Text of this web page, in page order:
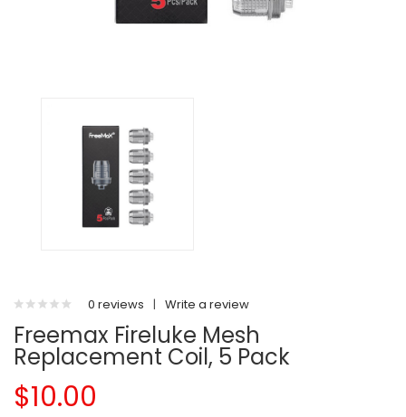
0 reviews | Write a review
Freemax Fireluke Mesh
Replacement Coil, 5 Pack
$10.00